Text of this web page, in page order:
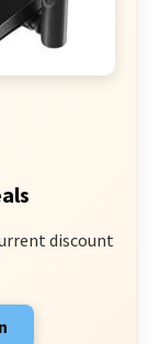
discount